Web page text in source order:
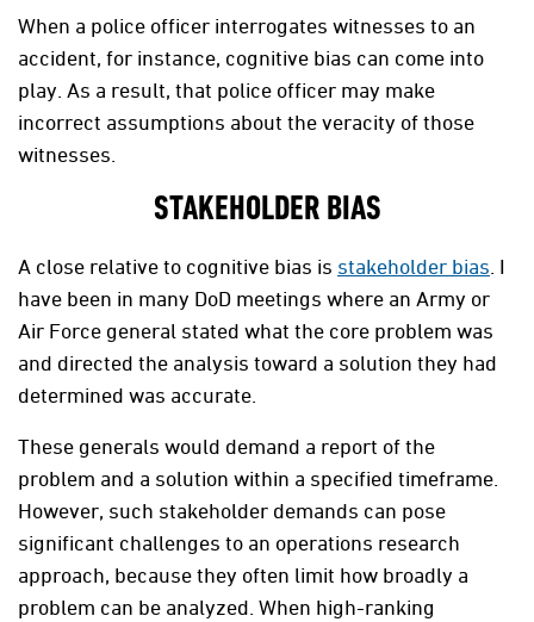
When a police officer interrogates witnesses to an
accident, for instance, cognitive bias can come into
play. As a result, that police officer may make
incorrect assumptions about the veracity of those
witnesses.
STAKEHOLDER BIAS
A close relative to cognitive bias is stakeholder bias. I
have been in many DoD meetings where an Army or
Air Force general stated what the core problem was
and directed the analysis toward a solution they had
determined was accurate.
These generals would demand a report of the
problem and a solution within a specified timeframe.
However, such stakeholder demands can pose
significant challenges to an operations research
approach, because they often limit how broadly a
problem can be analyzed. When high-ranking